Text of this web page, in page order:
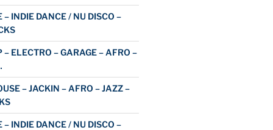
– INDIE DANCE / NU DISCO –
– ELECTRO – GARAGE – AFRO –
– JACKIN – AFRO – JAZZ –
– INDIE DANCE / NU DISCO –